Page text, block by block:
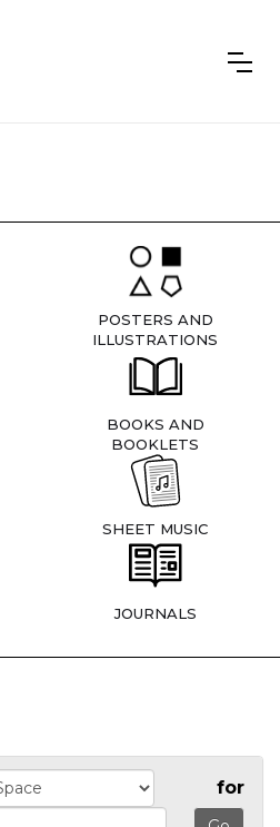
POSTERS AND
ILLUSTRATIONS
BOOKS AND
BOOKLETS
SHEET MUSIC
JOURNALS
for